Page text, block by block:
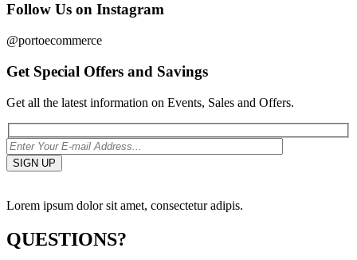
Follow Us on Instagram
@portoecommerce
Get Special Offers and Savings
Get all the latest information on Events, Sales and Offers.
Lorem ipsum dolor sit amet, consectetur adipis.
QUESTIONS?